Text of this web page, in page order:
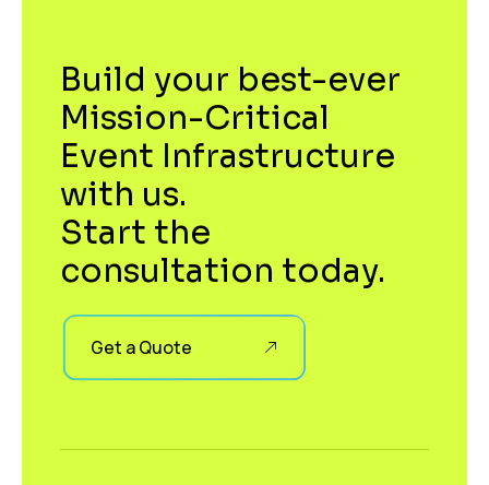
Build your best-ever
Mission-Critical
Event Infrastructure
with us.
Start the
consultation today.
Get a Quote